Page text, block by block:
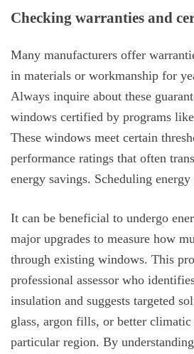
Checking warranties and
Many manufacturers offer
in materials or workmanship for
Always inquire about these
windows certified by programs
These windows meet certain
performance ratings that often
energy savings. Scheduling energy
It can be beneficial to undergo
major upgrades to measure how
through existing windows. This
professional assessor who
insulation and suggests targeted
glass, argon fills, or better
particular region. By